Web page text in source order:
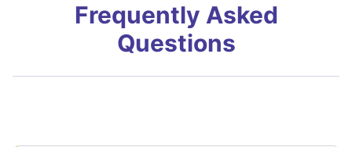
Frequently Asked
Questions